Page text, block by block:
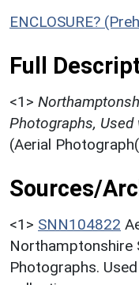
ENCLOSURE?
Full
<1>
Photographs, Used
(Aerial
Sources/
<1> SNN104822
Northamptonshire
Photographs.